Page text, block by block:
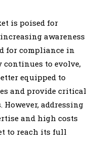
is poised for
awareness
for compliance in
continues to evolve,
equipped to
and provide critical
addressing
and high costs
to reach its full